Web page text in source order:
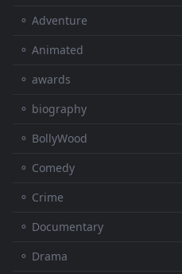
⚬ Adventure
⚬ Animated
⚬ awards
⚬ biography
⚬ BollyWood
⚬ Comedy
⚬ Crime
⚬ Documentary
⚬ Drama